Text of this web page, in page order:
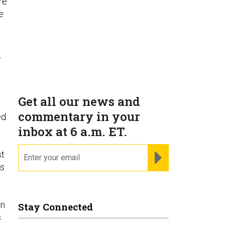
Get all our news and
commentary in your
inbox at 6 a.m. ET.
Stay Connected